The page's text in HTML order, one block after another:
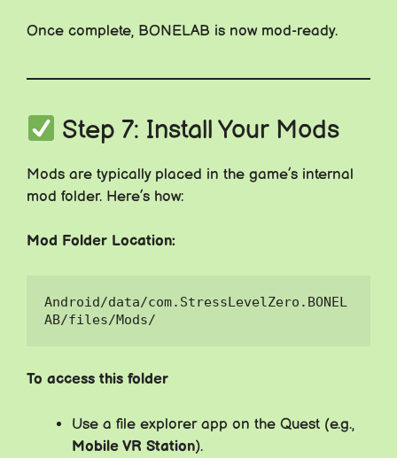
Once complete, BONELAB is now mod-ready.
Step 7: Install Your Mods
Mods are typically placed in the game’s internal
mod folder. Here’s how:
Mod Folder Location:
Android/data/com.StressLevelZero.BONEL
AB/files/Mods/
To access this folder
Use a file explorer app on the Quest (e.g.,
Mobile VR Station).